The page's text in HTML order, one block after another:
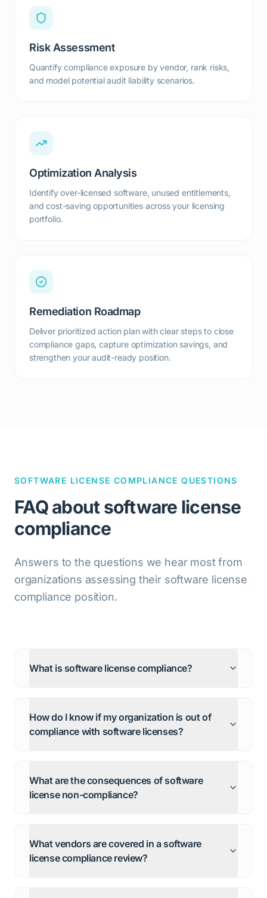
Risk Assessment
Quantify compliance exposure by vendor, rank risks,
and model potential audit liability scenarios.
Optimization Analysis
Identify over-licensed software, unused entitlements,
and cost-saving opportunities across your licensing
portfolio.
Remediation Roadmap
Deliver prioritized action plan with clear steps to close
compliance gaps, capture optimization savings, and
strengthen your audit-ready position.
SOFTWARE LICENSE COMPLIANCE QUESTIONS
FAQ about software license
compliance
Answers to the questions we hear most from
organizations assessing their software license
compliance position.
What is software license compliance?
How do I know if my organization is out of
compliance with software licenses?
What are the consequences of software
license non-compliance?
What vendors are covered in a software
license compliance review?